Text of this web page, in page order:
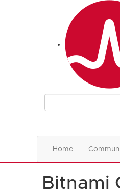
Home
Bitnami